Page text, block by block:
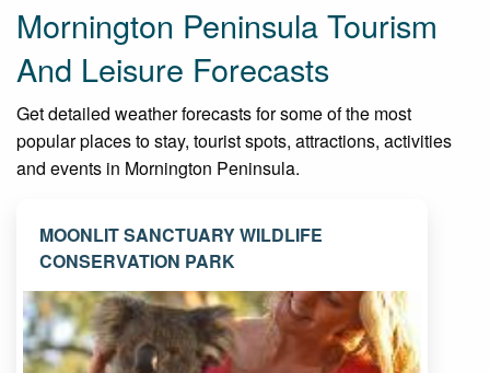
Mornington Peninsula Tourism
And Leisure Forecasts
Get detailed weather forecasts for some of the most
popular places to stay, tourist spots, attractions, activities
and events in Mornington Peninsula.
MOONLIT SANCTUARY WILDLIFE
CONSERVATION PARK